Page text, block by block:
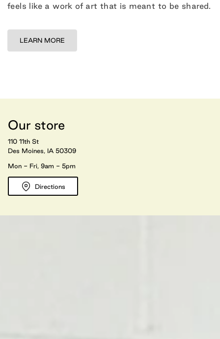
feels like a work of art that is meant to be shared.
LEARN MORE
Our store
110 11th St
Des Moines, IA 50309
Mon - Fri, 9am - 5pm
Directions